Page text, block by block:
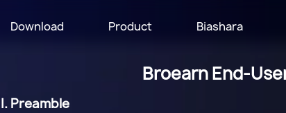
Download Product Biashara
Broearn End-
I. Preamble